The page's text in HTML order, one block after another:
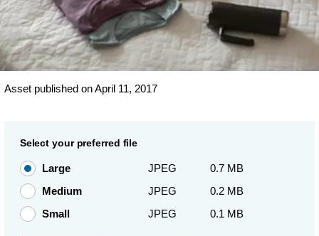
Asset published on April 11, 2017
Select your preferred file
Large JPEG
0.7 MB
Medium
JPEG
0.2 MB
Small
JPEG 0.1 MB